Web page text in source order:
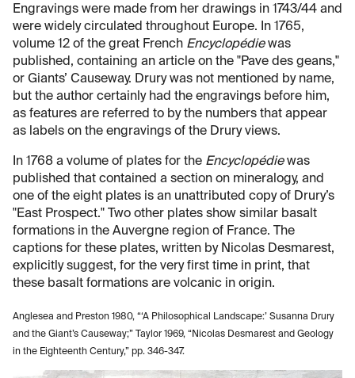
Engravings were made from her drawings in 1743/44 and
were widely circulated throughout Europe. In 1765,
volume 12 of the great French Encyclopédiewas
published, containing an article on the "Pave des geans,"
or Giants’ Causeway. Drury was not mentioned by name,
but the author certainly had the engravings before him,
as features are referred to by the numbers that appear
as labels on the engravings of the Drury views.
In 1768 a volume of plates for the Encyclopédiewas
published that contained a section on mineralogy, and
one of the eight plates is an unattributed copy of Drury’s
"East Prospect." Two other plates show similar basalt
formations in the Auvergne region of France. The
captions for these plates, written by Nicolas Desmarest,
explicitly suggest, for the very first time in print, that
these basalt formations are volcanic in origin.
Anglesea and Preston 1980, “‘A Philosophical Landscape:’ Susanna Drury
and the Giant’s Causeway;” Taylor 1969, “Nicolas Desmarest and Geology
in the Eighteenth Century,” pp. 346-347.